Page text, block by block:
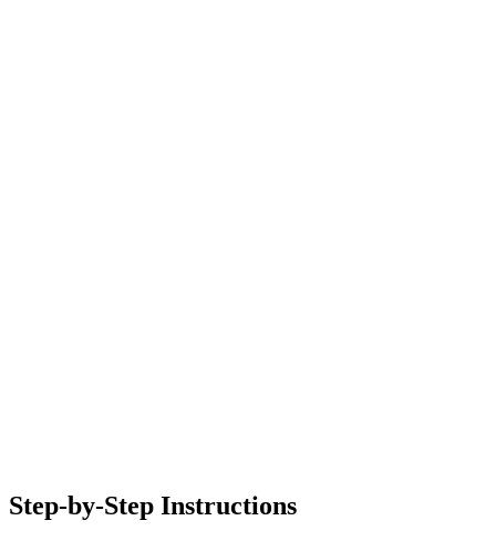
Step-by-Step Instructions